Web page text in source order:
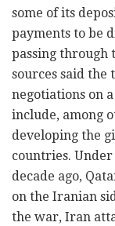
some of its
payments to be
passing through
sources said the
negotiations on
include, among
developing the
countries.
decade ago,
on the Iranian
the war, Iran